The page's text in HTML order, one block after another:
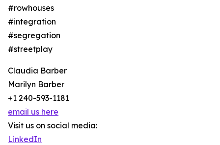
#rowhouses
#integration
#segregation
#streetplay
Claudia Barber
Marilyn Barber
+1 240-593-1181
email us here
Visit us on social media:
LinkedIn